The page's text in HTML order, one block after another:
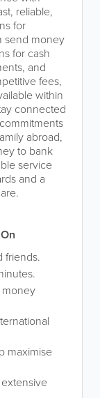
reliable,
for
send money
for cash
and
fees,
within
connected
abroad,
to bank
service
and a
friends.
maximise